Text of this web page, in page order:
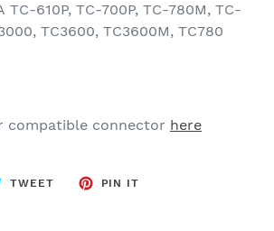
TC-610P, TC-700P, TC-780M, TC-
TC3600, TC3600M, TC780
compatible connector here
TWEETTWEET
PIN IT